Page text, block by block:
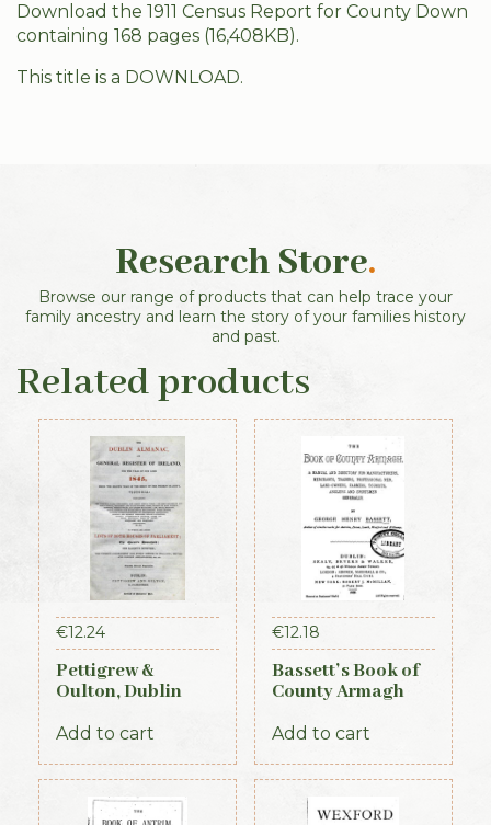
Download the 1911 Census Report for County Down
containing 168 pages (16,408KB).
This title is a DOWNLOAD.
Research Store.
Browse our range of products that can help trace your
family ancestry and learn the story of your families history
and past.
Related products
€12.24
Pettigrew &
Oulton, Dublin
General Register
Add to cart
€12.18
Bassett’s Book of
County Armagh
Add to cart